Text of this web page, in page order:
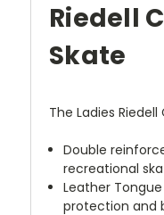
Riedell
Skate
The Ladies
Double
recreational
Leather
protection and